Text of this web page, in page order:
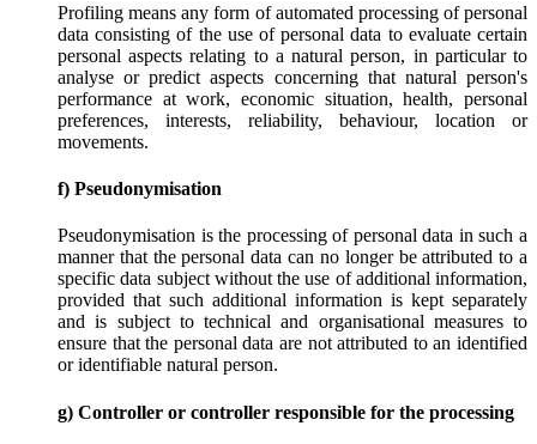
Profiling means any form of automated processing of personal
data consisting of the use of personal data to evaluate certain
personal aspects relating to a natural person, in particular to
analyse or predict aspects concerning that natural person's
performance at work, economic situation, health, personal
preferences, interests, reliability, behaviour, location or
movements.
f) Pseudonymisation
Pseudonymisation is the processing of personal data in such a
manner that the personal data can no longer be attributed to a
specific data subject without the use of additional information,
provided that such additional information is kept separately
and is subject to technical and organisational measures to
ensure that the personal data are not attributed to an identified
or identifiable natural person.
g) Controller or controller responsible for the processing